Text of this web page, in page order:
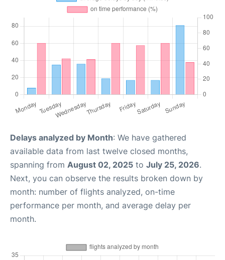
Delays analyzed by Month: We have gathered
available data from last twelve closed months,
spanning from August 02, 2025 to July 25, 2026.
Next, you can observe the results broken down by
month: number of flights analyzed, on-time
performance per month, and average delay per
month.